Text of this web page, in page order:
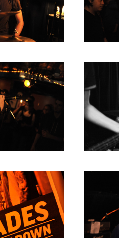
BOB DE VRIES
RICHARD POSTMA
SASKIA LUDDEN
CASHMYRA
MARTSEN HUT
ARSEN TSKHAY
ERYN BOSMA
KAREN SAAMAN